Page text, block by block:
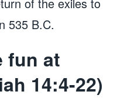
of the exiles to
535 B.C.
fun at
14:4-22)